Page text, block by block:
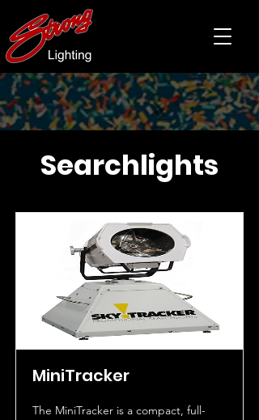
Searchlights
MiniTracker
The MiniTracker is a compact, full-